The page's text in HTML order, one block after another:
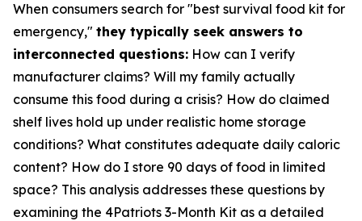
When consumers search for "best survival food kit for
emergency," they typically seek answers to
interconnected questions: How can I verify
manufacturer claims? Will my family actually
consume this food during a crisis? How do claimed
shelf lives hold up under realistic home storage
conditions? What constitutes adequate daily caloric
content? How do I store 90 days of food in limited
space? This analysis addresses these questions by
examining the 4Patriots 3-Month Kit as a detailed